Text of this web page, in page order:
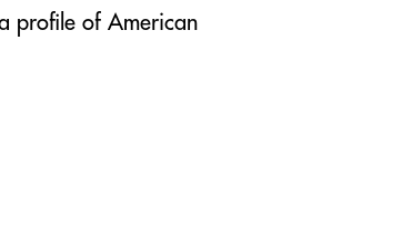
profile of American